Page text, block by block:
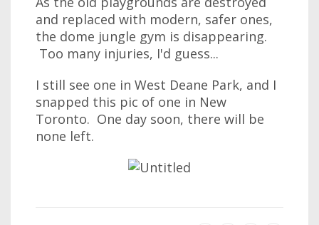
and replaced with modern, safer ones,
the dome jungle gym is disappearing.
Too many injuries, I'd guess...
I still see one in West Deane Park, and I
snapped this pic of one in New
Toronto. One day soon, there will be
none left.